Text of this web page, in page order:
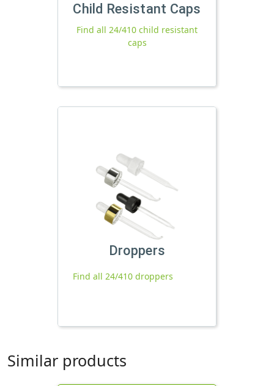
Child Resistant Caps
Find all 24/410 child resistant
caps
Droppers
Find all 24/410 droppers
Similar products